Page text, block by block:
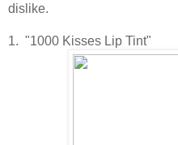
dislike.
1. "1000 Kisses Lip Tint"